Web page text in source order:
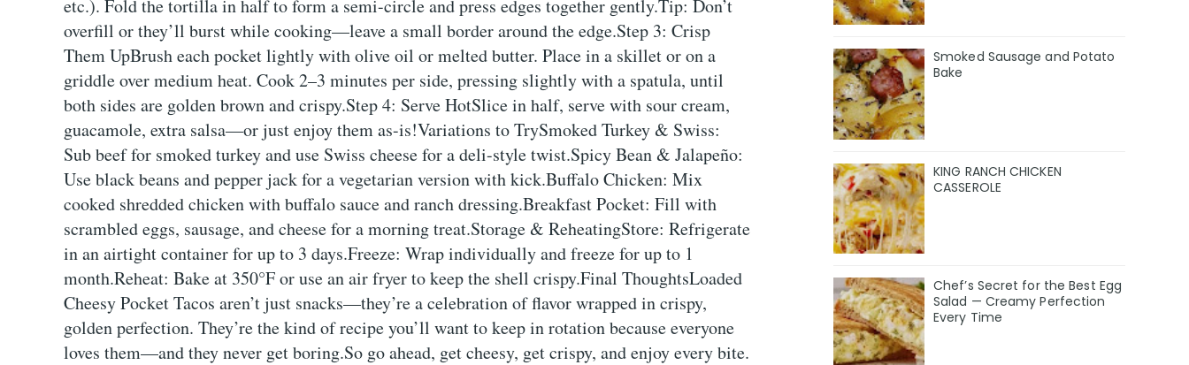
etc.). Fold the tortilla in half to form a semi-circle and press edges together gently.Tip: Don’t
overfill or they’ll burst while cooking—leave a small border around the edge.Step 3: Crisp
Them UpBrush each pocket lightly with olive oil or melted butter. Place in a skillet or on a
griddle over medium heat. Cook 2–3 minutes per side, pressing slightly with a spatula, until
both sides are golden brown and crispy.Step 4: Serve HotSlice in half, serve with sour cream,
guacamole, extra salsa—or just enjoy them as-is!Variations to TrySmoked Turkey & Swiss:
Sub beef for smoked turkey and use Swiss cheese for a deli-style twist.Spicy Bean & Jalapeño:
Use black beans and pepper jack for a vegetarian version with kick.Buffalo Chicken: Mix
cooked shredded chicken with buffalo sauce and ranch dressing.Breakfast Pocket: Fill with
scrambled eggs, sausage, and cheese for a morning treat.Storage & ReheatingStore: Refrigerate
in an airtight container for up to 3 days.Freeze: Wrap individually and freeze for up to 1
month.Reheat: Bake at 350°F or use an air fryer to keep the shell crispy.Final ThoughtsLoaded
Cheesy Pocket Tacos aren’t just snacks—they’re a celebration of flavor wrapped in crispy,
golden perfection. They’re the kind of recipe you’ll want to keep in rotation because everyone
loves them—and they never get boring.So go ahead, get cheesy, get crispy, and enjoy every bite.
Smoked Sausage and Potato
Bake
KING RANCH CHICKEN
CASSEROLE
Chef’s Secret for the Best Egg
Salad — Creamy Perfection
Every Time